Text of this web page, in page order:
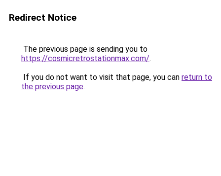
Redirect Notice
The previous page is sending you to
https://cosmicretrostationmax.com/.
If you do not want to visit that page, you can return to
the previous page.